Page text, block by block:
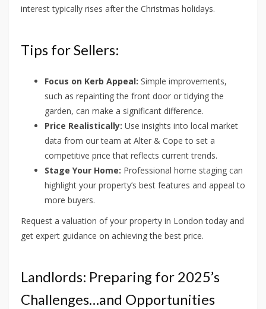
interest typically rises after the Christmas holidays.
Tips for Sellers:
Focus on Kerb Appeal: Simple improvements,
such as repainting the front door or tidying the
garden, can make a significant difference.
Price Realistically: Use insights into local market
data from our team at Alter & Cope to set a
competitive price that reflects current trends.
Stage Your Home: Professional home staging can
highlight your property’s best features and appeal to
more buyers.
Request a valuation of your property in London today and
get expert guidance on achieving the best price.
Landlords: Preparing for 2025’s
Challenges…and Opportunities